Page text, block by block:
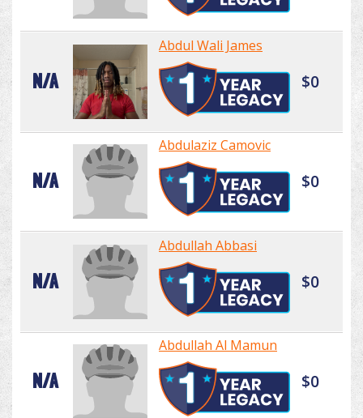
N/A
Abdul Wali James
$0
N/A
Abdulaziz Camovic
$0
N/A
Abdullah Abbasi
$0
N/A
Abdullah Al Mamun
$0